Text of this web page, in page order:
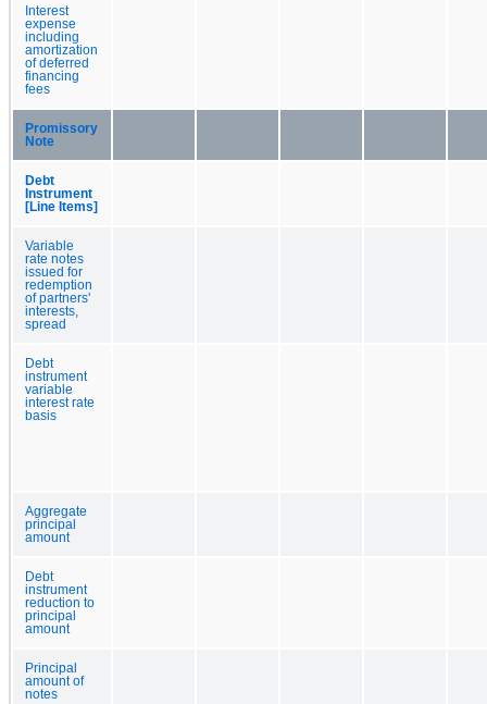
Interest
expense
including
amortization
of deferred
financing
fees
Promissory
Note
Debt
Instrument
[Line Items]
Variable
rate notes
issued for
redemption
of partners'
interests,
spread
Debt
instrument
variable
interest rate
basis
Aggregate
principal
amount
Debt
instrument
reduction to
principal
amount
Principal
amount of
notes